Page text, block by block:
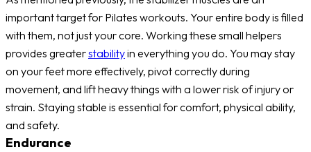
important target for Pilates workouts. Your entire body is filled
with them, not just your core. Working these small helpers
provides greaterstabilityin everything you do. You may stay
on your feet more effectively, pivot correctly during
movement, and lift heavy things with a lower risk of injury or
strain. Staying stable is essential for comfort, physical ability,
and safety.
Endurance